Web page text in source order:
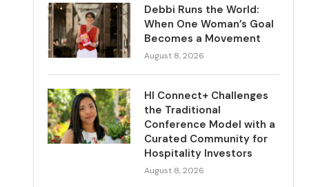
Debbi Runs the World:
When One Woman’s Goal
Becomes a Movement
August 8, 2026
HI Connect+ Challenges
the Traditional
Conference Model with a
Curated Community for
Hospitality Investors
August 8, 2026